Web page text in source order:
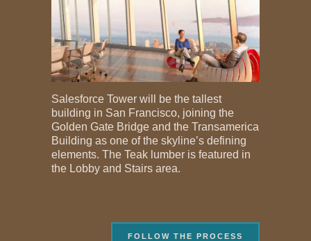
Salesforce Tower will be the tallest
building in San Francisco, joining the
Golden Gate Bridge and the Transamerica
Building as one of the skyline’s defining
elements. The Teak lumber is featured in
the Lobby and Stairs area.
FOLLOW THE PROCESS